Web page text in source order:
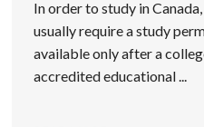
In order to study in
usually require a study
available only after a
accredited educational ...